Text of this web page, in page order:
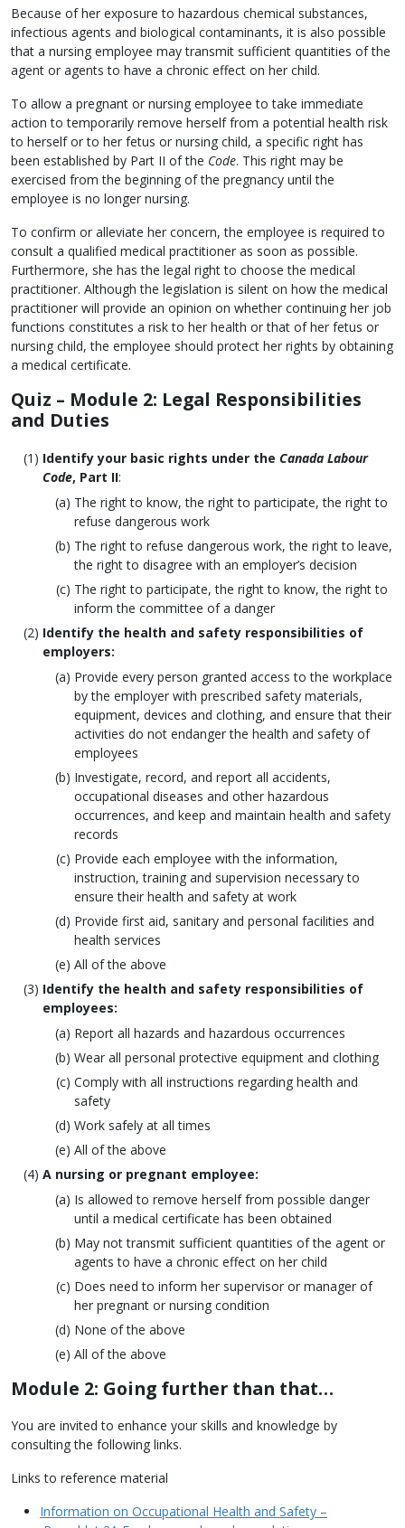
Because of her exposure to hazardous chemical substances,
infectious agents and biological contaminants, it is also possible
that a nursing employee may transmit sufficient quantities of the
agent or agents to have a chronic effect on her child.
To allow a pregnant or nursing employee to take immediate
action to temporarily remove herself from a potential health risk
to herself or to her fetus or nursing child, a specific right has
been established by Part II of the Code. This right may be
exercised from the beginning of the pregnancy until the
employee is no longer nursing.
To confirm or alleviate her concern, the employee is required to
consult a qualified medical practitioner as soon as possible.
Furthermore, she has the legal right to choose the medical
practitioner. Although the legislation is silent on how the medical
practitioner will provide an opinion on whether continuing her job
functions constitutes a risk to her health or that of her fetus or
nursing child, the employee should protect her rights by obtaining
a medical certificate.
Quiz – Module 2: Legal Responsibilities
and Duties
Identify your basic rights under the Canada Labour
Code, Part II:
The right to know, the right to participate, the right to
refuse dangerous work
The right to refuse dangerous work, the right to leave,
the right to disagree with an employer’s decision
The right to participate, the right to know, the right to
inform the committee of a danger
Identify the health and safety responsibilities of
employers:
Provide every person granted access to the workplace
by the employer with prescribed safety materials,
equipment, devices and clothing, and ensure that their
activities do not endanger the health and safety of
employees
Investigate, record, and report all accidents,
occupational diseases and other hazardous
occurrences, and keep and maintain health and safety
records
Provide each employee with the information,
instruction, training and supervision necessary to
ensure their health and safety at work
Provide first aid, sanitary and personal facilities and
health services
All of the above
Identify the health and safety responsibilities of
employees:
Report all hazards and hazardous occurrences
Wear all personal protective equipment and clothing
Comply with all instructions regarding health and
safety
Work safely at all times
All of the above
A nursing or pregnant employee:
Is allowed to remove herself from possible danger
until a medical certificate has been obtained
May not transmit sufficient quantities of the agent or
agents to have a chronic effect on her child
Does need to inform her supervisor or manager of
her pregnant or nursing condition
None of the above
All of the above
Module 2: Going further than that…
You are invited to enhance your skills and knowledge by
consulting the following links.
Links to reference material
Information on Occupational Health and Safety –